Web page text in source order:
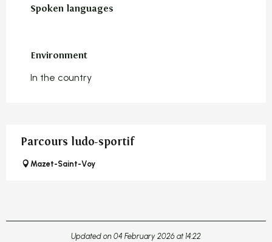
Spoken languages
Spoken languages
Environment
Environment
In the country
Parcours ludo-sportif
Mazet-Saint-Voy
Updated on 04 February 2026 at 14:22